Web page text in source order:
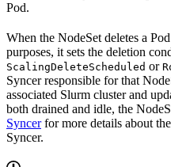
Pod.
When the NodeSet deletes a
purposes, it sets the deletion
ScalingDeleteScheduled or
Syncer responsible for that
associated Slurm cluster and
both drained and idle, the
Syncerfor more details about
Syncer.